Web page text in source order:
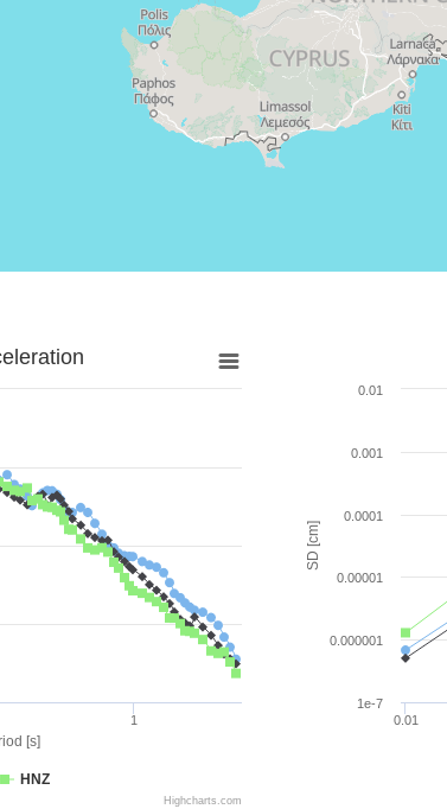
[s]
HNZ
1
Highcharts.com
SD [cm]
0.01
1e-7
0.000001
0.00001
0.0001
0.001
0.01